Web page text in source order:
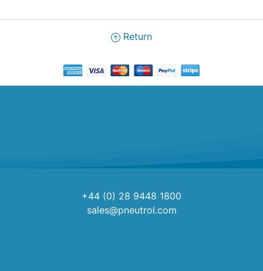
Return
+44 (0) 28 9448 1800
sales@pneutrol.com